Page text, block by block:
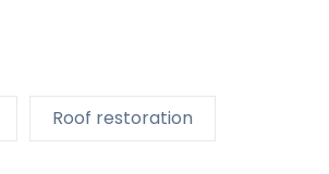
Roof restoration